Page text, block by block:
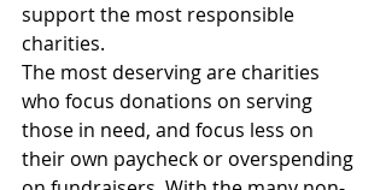
support the most responsible
charities.
The most deserving are charities
who focus donations on serving
those in need, and focus less on
their own paycheck or overspending